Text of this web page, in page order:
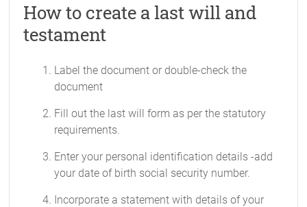
How to create a last will and
testament
Label the document or double-check the
document
Fill out the last will form as per the statutory
requirements.
Enter your personal identification details -add
your date of birth social security number.
Incorporate a statement with details of your